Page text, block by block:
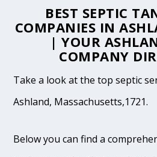
BEST SEPTIC
COMPANIES IN
| YOUR
COMPANY
Take a look at the top septic
Ashland, Massachusetts,1721.
Below you can find a